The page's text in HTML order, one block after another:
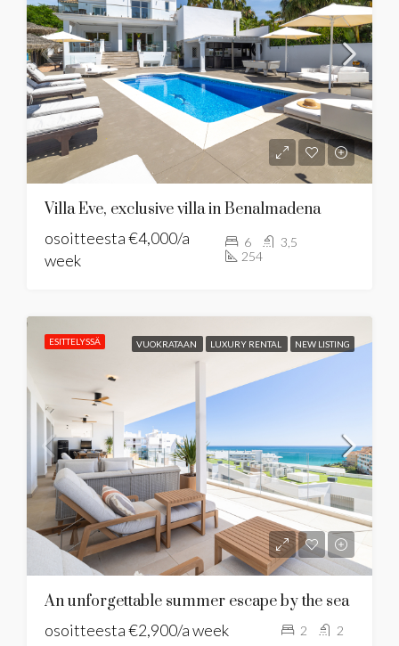
Villa Eve, exclusive villa in Benalmadena
osoitteesta€4,000/a
week
6
3,5
254
ESITTELYSSÄ VUOKRATAAN LUXURY RENTAL NEW LISTING
An unforgettable summer escape by the sea
osoitteesta€2,900/a week 2 2